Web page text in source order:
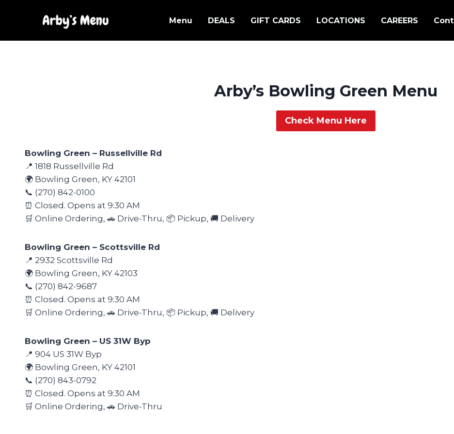
Menu DEALS GIFT CARDS LOCATIONS CAREERS
Arby’s Bowling Green Menu
Check Menu Here
Bowling Green – Russellville Rd
📍 1818 Russellville Rd
🌍 Bowling Green, KY 42101
📞 (270) 842-0100
⏰ Closed. Opens at 9:30 AM
🛒 Online Ordering, 🚗 Drive-Thru, 📦 Pickup, 🚚 Delivery
Bowling Green – Scottsville Rd
📍 2932 Scottsville Rd
🌍 Bowling Green, KY 42103
📞 (270) 842-9687
⏰ Closed. Opens at 9:30 AM
🛒 Online Ordering, 🚗 Drive-Thru, 📦 Pickup, 🚚 Delivery
Bowling Green – US 31W Byp
📍 904 US 31W Byp
🌍 Bowling Green, KY 42101
📞 (270) 843-0792
⏰ Closed. Opens at 9:30 AM
🛒 Online Ordering, 🚗 Drive-Thru